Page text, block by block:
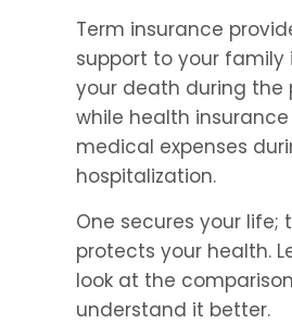
Term insurance
support to your family
your death during the
while health
medical expenses
hospitalization.
One secures your life;
protects your health.
look at the
understand it better.